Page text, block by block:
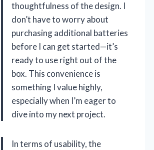
thoughtfulness of the design. I
don’t have to worry about
purchasing additional batteries
before I can get started—it’s
ready to use right out of the
box. This convenience is
something I value highly,
especially when I’m eager to
dive into my next project.
In terms of usability, the